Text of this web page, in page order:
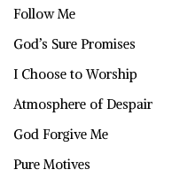
Follow Me
God’s Sure Promises
I Choose to Worship
Atmosphere of Despair
God Forgive Me
Pure Motives